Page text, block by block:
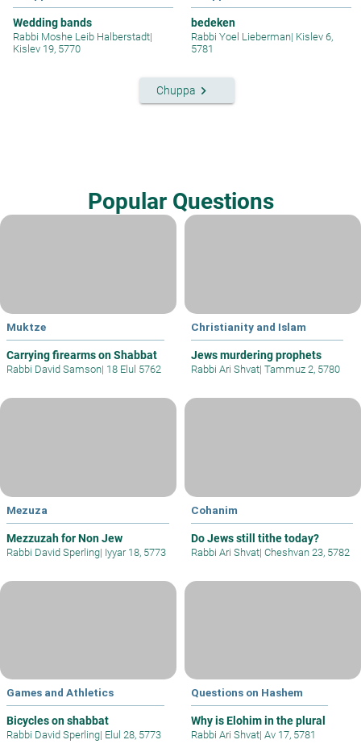
Wedding bands
Rabbi Moshe Leib Halberstadt|
Kislev 19, 5770
bedeken
Rabbi Yoel Lieberman| Kislev 6,
5781
Chuppa keyboard_arrow_right
Popular Questions
Muktze
Carrying firearms on Shabbat
Rabbi David Samson| 18 Elul 5762
Christianity and Islam
Jews murdering prophets
Rabbi Ari Shvat| Tammuz 2, 5780
Mezuza
Mezzuzah for Non Jew
Rabbi David Sperling| Iyyar 18, 5773
Cohanim
Do Jews still tithe today?
Rabbi Ari Shvat| Cheshvan 23, 5782
Games and Athletics
Bicycles on shabbat
Rabbi David Sperling| Elul 28, 5773
Questions on Hashem
Why is Elohim in the plural
Rabbi Ari Shvat| Av 17, 5781